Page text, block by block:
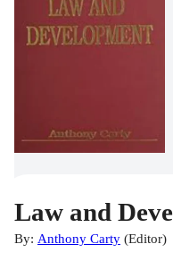
Law and
By: Anthony Carty (Editor)